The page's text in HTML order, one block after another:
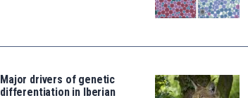
Major drivers of genetic
differentiation in Iberian